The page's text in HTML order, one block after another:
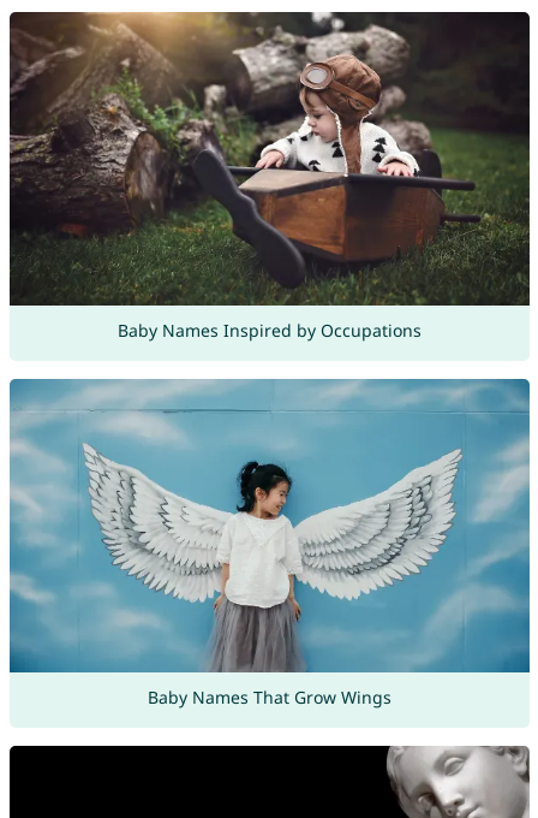
Baby Names Inspired by Occupations
Baby Names That Grow Wings